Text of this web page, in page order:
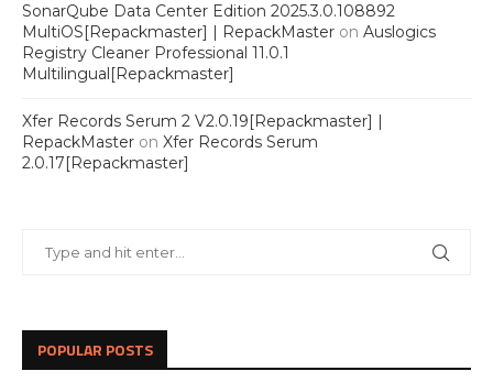
SonarQube Data Center Edition 2025.3.0.108892
MultiOS[Repackmaster] | RepackMaster on Auslogics
Registry Cleaner Professional 11.0.1
Multilingual[Repackmaster]
Xfer Records Serum 2 V2.0.19[Repackmaster] |
RepackMaster on Xfer Records Serum
2.0.17[Repackmaster]
POPULAR POSTS